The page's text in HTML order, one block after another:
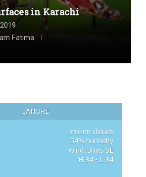
in Karachi
Fatima
LAHORE
broken clouds
54% humidity
wind: 3m/s SE
H 34 • L 34